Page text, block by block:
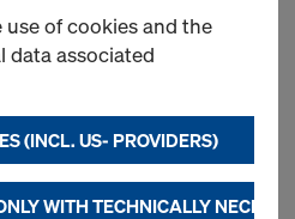
beam H20 eco P
of cookies and the
data associated
(INCL. US- PROVIDERS)
WITH TECHNICALLY